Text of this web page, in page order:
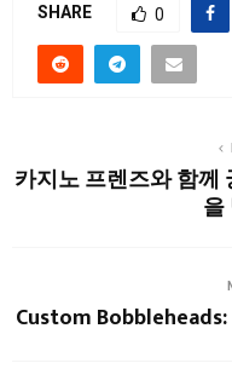
SHARE 0
카지노 프렌즈와 함께
Custom